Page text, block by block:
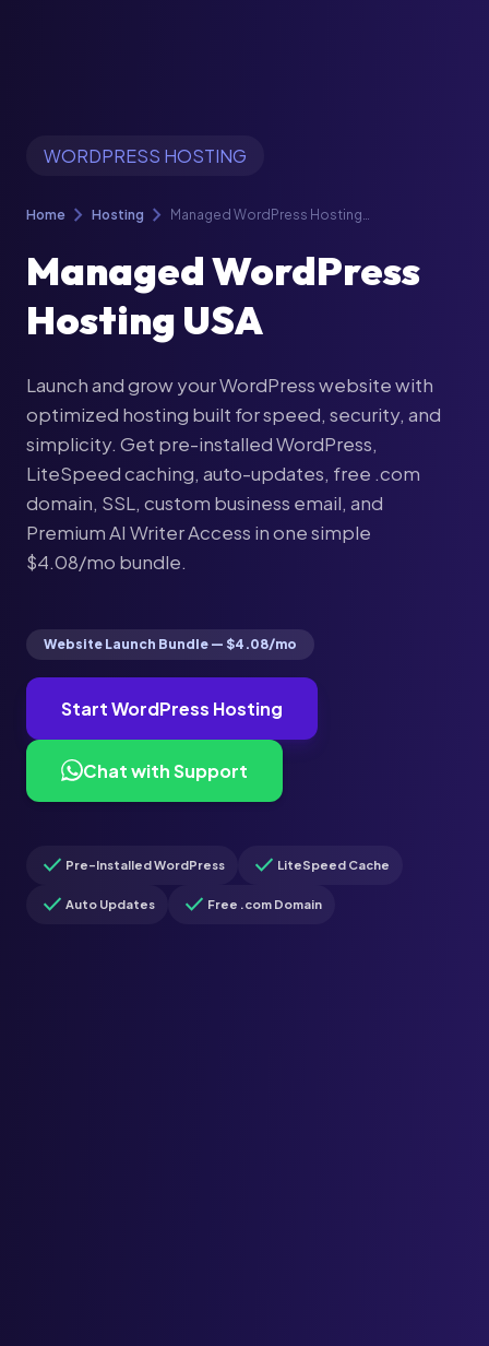
WORDPRESS HOSTING
Home chevron_right Hosting chevron_right
Managed WordPress Hosting
Managed WordPress
Hosting USA
Launch and grow your WordPress website with
optimized hosting built for speed, security, and
simplicity. Get pre-installed WordPress,
LiteSpeed caching, auto-updates, free .com
domain, SSL, custom business email, and
Premium AI Writer Access in one simple
$4.08/mo bundle.
Website Launch Bundle — $4.08/mo
Start WordPress Hosting
Chat with Support
check Pre-Installed WordPress check LiteSpeed Cache
check Auto Updates check Free .com Domain